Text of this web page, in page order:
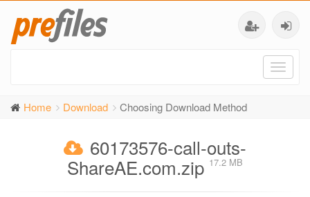
Home Download Choosing Download Method
60173576-call-outs-
ShareAE.com.zip 17.2 MB